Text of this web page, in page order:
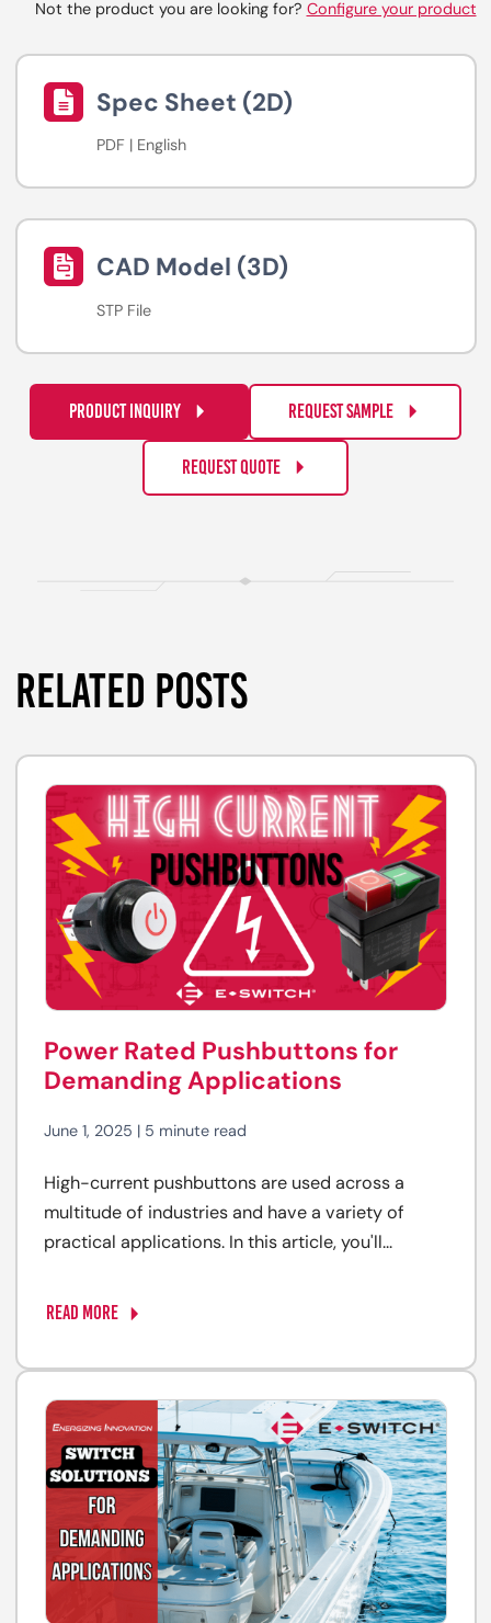
Not the product you are looking for? Configure your product
Spec Sheet (2D)
PDF | English
CAD Model (3D)
STP File
PRODUCT INQUIRY REQUEST SAMPLE
REQUEST QUOTE
RELATED POSTS
Power Rated Pushbuttons for
Demanding Applications
June 1, 2025 | 5 minute read
High-current pushbuttons are used across a
multitude of industries and have a variety of
practical applications. In this article, you'll...
READ MORE